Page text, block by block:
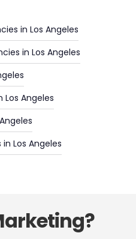
in Los Angeles
in Los Angeles
Los Angeles
Los Angeles